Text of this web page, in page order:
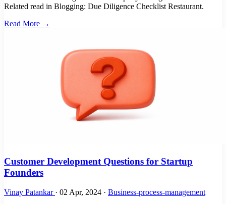
Read More →
Customer Development Questions for Startup
Founders
Vinay Patankar · 02 Apr, 2024 · Business-process-management